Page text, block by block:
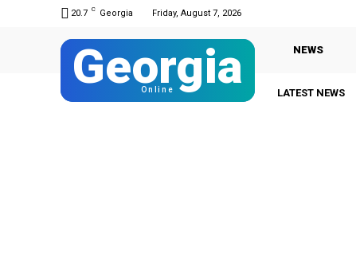
20.7 C Georgia Friday, August 7, 2026
Georgia
Online
NEWS
LATEST NEWS